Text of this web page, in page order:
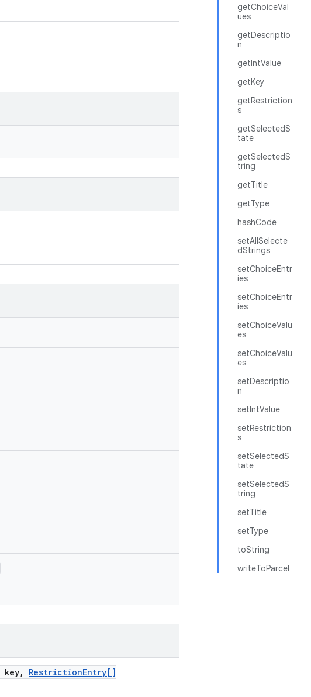
getChoiceVal
ues
getDescriptio
n
getIntValue
getKey
getRestriction
s
getSelectedS
tate
getSelectedS
tring
getTitle
getType
hashCode
setAllSelecte
dStrings
setChoiceEntr
ies
setChoiceEntr
ies
setChoiceValu
es
setChoiceValu
es
setDescriptio
n
setIntValue
setRestriction
s
setSelectedS
tate
setSelectedS
tring
setTitle
setType
toString
writeToParcel
key, RestrictionEntry[]